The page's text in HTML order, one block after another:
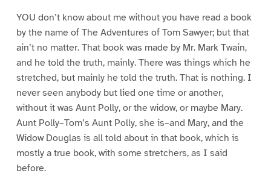
YOU don’t know about me without you have read a book
by the name of The Adventures of Tom Sawyer; but that
ain’t no matter. That book was made by Mr. Mark Twain,
and he told the truth, mainly. There was things which he
stretched, but mainly he told the truth. That is nothing. I
never seen anybody but lied one time or another,
without it was Aunt Polly, or the widow, or maybe Mary.
Aunt Polly–Tom’s Aunt Polly, she is–and Mary, and the
Widow Douglas is all told about in that book, which is
mostly a true book, with some stretchers, as I said
before.